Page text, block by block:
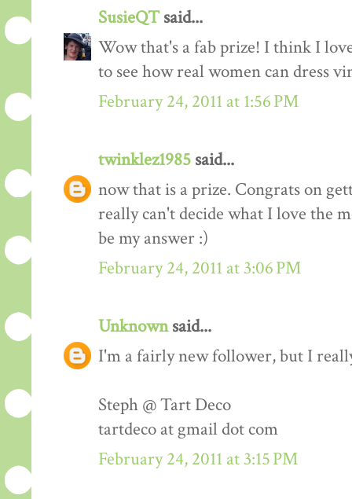
SusieQTsaid...
Wow that's a fab prize! I think I
to see how real women can dress
February 24, 2011 at 1:56 PM
twinklez1985 said...
now that is a prize. Congrats on
really can't decide what I love the
be my answer :)
February 24, 2011 at 3:06 PM
Unknownsaid...
I'm a fairly new follower, but I
Steph @ Tart Deco
tartdeco at gmail dot com
February 24, 2011 at 3:15 PM